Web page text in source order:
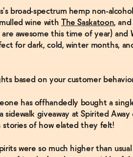
broad-spectrum hemp non-
wine with The Saskatoon,
awesome this time of year) and
for dark, cold, winter months,
based on your customer
has offhandedly bought a
sidewalk giveaway at Spirited
stories of how elated they felt!
were so much higher than